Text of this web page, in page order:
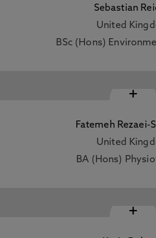
Sebastian
United
BSc (Hons)
+
Fatemeh Rezaei-
United
BA (Hons)
+